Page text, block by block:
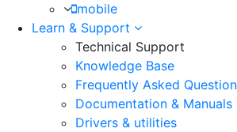
mobile
Learn & Support
Technical Support
Knowledge Base
Frequently Asked
Documentation & Manuals
Drivers & utilities